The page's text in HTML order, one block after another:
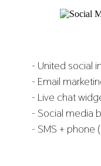
- United social
- Email
- Live chat
- Social media
- SMS + phone